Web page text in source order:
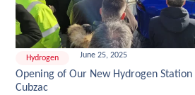
Hydrogen June 25, 2025
Opening of Our New Hydrogen
Cubzac